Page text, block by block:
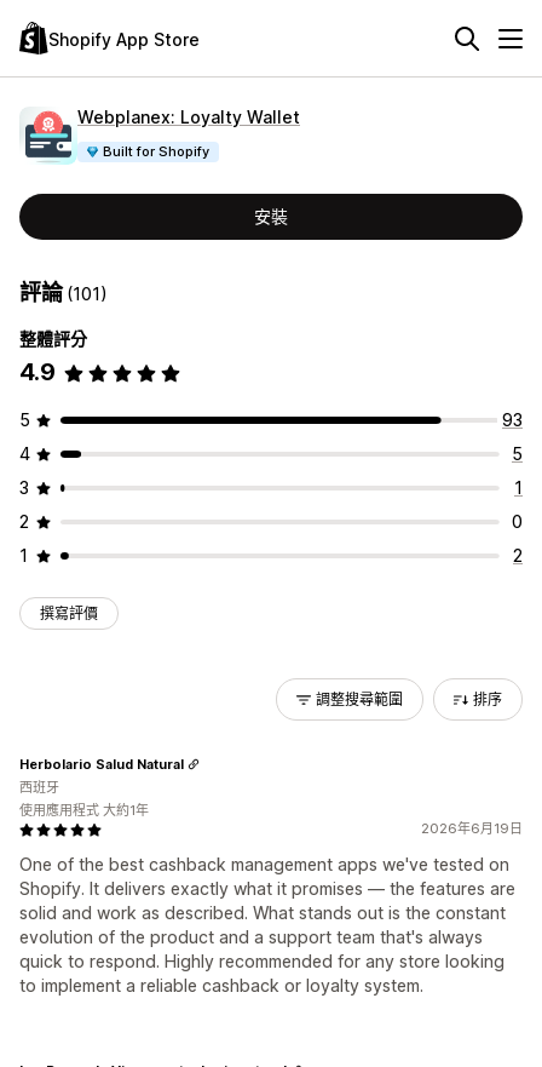
Shopify App Store
Webplanex: Loyalty Wallet
Built for Shopify
安裝
評論(101)
整體評分
4.9
5
93
4
5
3
1
2
0
1
2
撰寫評價
調整搜尋範圍 排序
2026年6月19日
One of the best cashback management apps we've tested on
Shopify. It delivers exactly what it promises — the features are
solid and work as described. What stands out is the constant
evolution of the product and a support team that's always
quick to respond. Highly recommended for any store looking
to implement a reliable cashback or loyalty system.
Herbolario Salud Natural
西班牙
使用應用程式 大約1年